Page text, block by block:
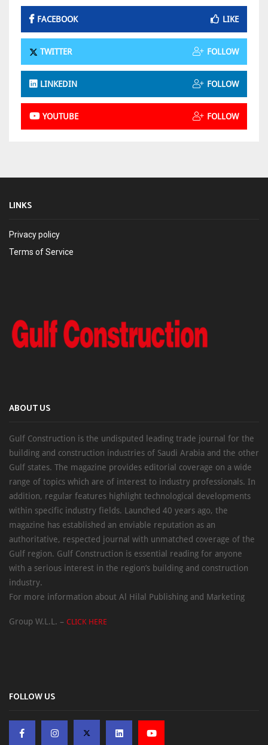
FACEBOOK LIKE
TWITTER FOLLOW
LINKEDIN FOLLOW
YOUTUBE FOLLOW
LINKS
Privacy policy
Terms of Service
ABOUT US
Gulf Construction is the undisputed leading trade journal for the
building and construction industries of Saudi Arabia and the other
Gulf states. The magazine provides editorial coverage on a wide
range of topics which are of interest to industry professionals. In
addition, regular features highlight technological developments
within specific industry fields. Launched 40 years ago, the
magazine has established an enviable reputation as an
authoritative, respected journal with unmatched coverage of the
Gulf region. Gulf Construction is essential reading for anyone
with a serious interest in the region’s building and construction
industry.
For more information about Al Hilal Publishing and Marketing
Group W.L.L. – CLICK HERE
FOLLOW US